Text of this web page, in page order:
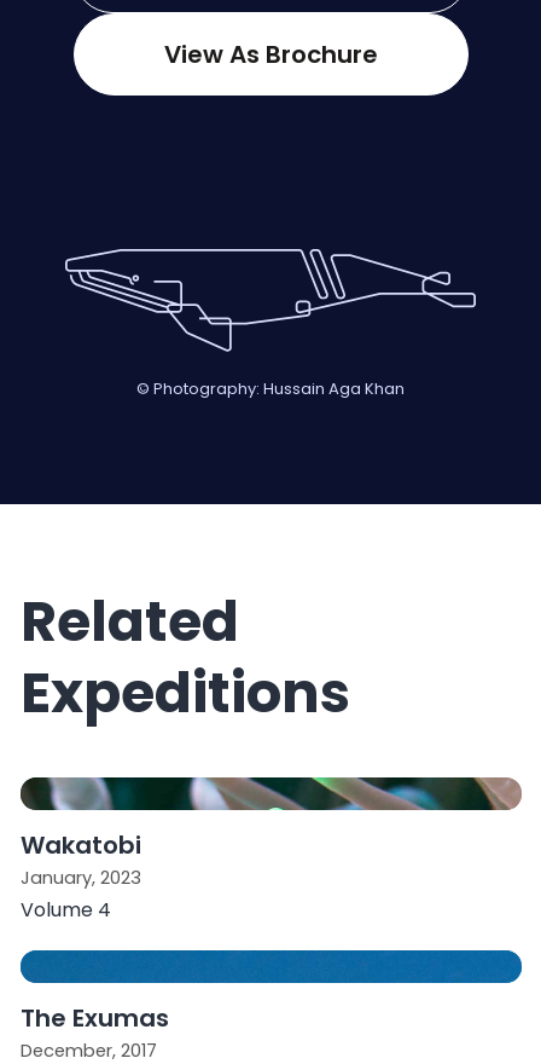
View As Brochure
© Photography: Hussain Aga Khan
Related
Expeditions
Wakatobi
January, 2023
Volume 4
The Exumas
December, 2017